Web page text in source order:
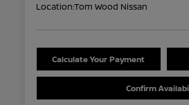
Location:Tom Wood Nissan
Calculate Your Payment
Confirm